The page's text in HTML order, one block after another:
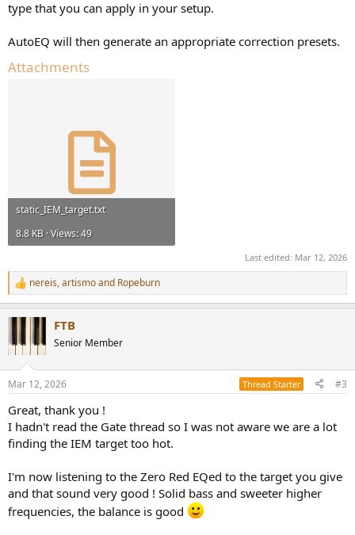
type that you can apply in your setup.
AutoEQ will then generate an appropriate correction presets.
Attachments
static_IEM_target.txt
8.8 KB · Views: 49
Last edited: Mar 12, 2026
R
e
c
s
nereis,artismoand Ropeburn
FTB
Senior Member
Mar 12, 2026 Thread Starter #3
Great, thank you !
I hadn't read the Gate thread so I was not aware we are a lot
finding the IEM target too hot.
I'm now listening to the Zero Red EQed to the target you give
and that sound very good ! Solid bass and sweeter higher
frequencies, the balance is good